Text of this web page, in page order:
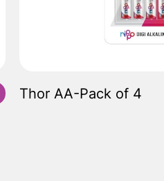
Thor AA-Pack of 4